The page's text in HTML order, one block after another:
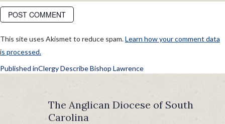
This site uses Akismet to reduce spam.Learn how your comment data
is processed.
POST
NAVIGATION
Published inClergy Describe Bishop Lawrence
The Anglican Diocese of South
Carolina